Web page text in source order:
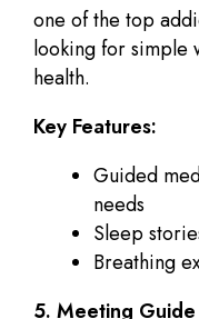
one of the top
looking for simple
health.
Key Features:
Guided
needs
Sleep
Breathing
5. Meeting Guide